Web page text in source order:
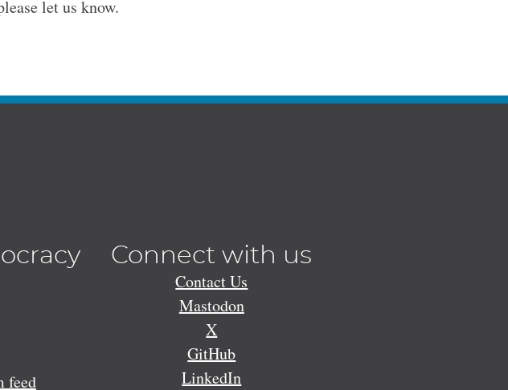
let us know.
feed
Connect with us
Contact Us
Mastodon
X
GitHub
LinkedIn